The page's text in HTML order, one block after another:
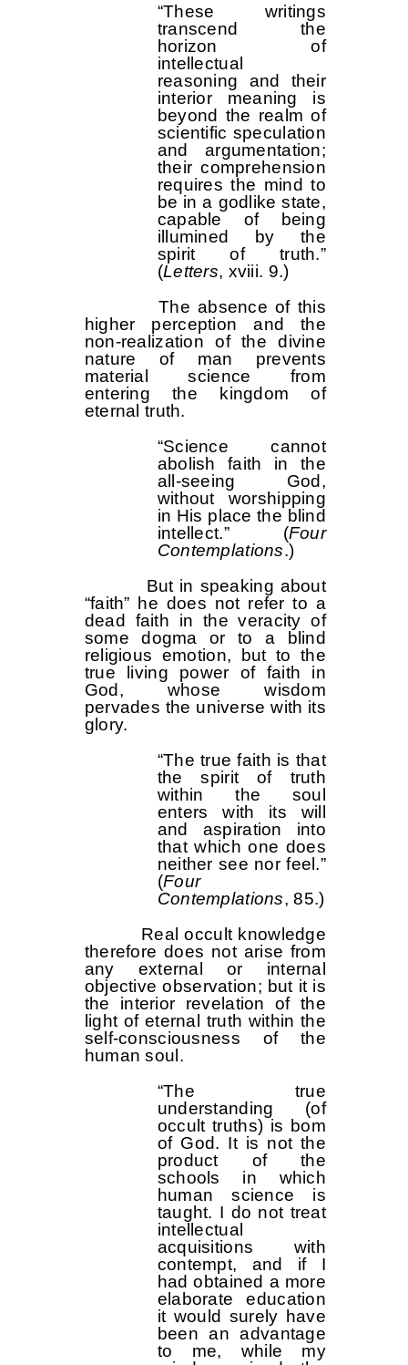
“These writings
transcend the
horizon of
intellectual
reasoning and their
interior meaning is
beyond the realm of
scientific speculation
and argumentation;
their comprehension
requires the mind to
be in a godlike state,
capable of being
illumined by the
spirit of truth.”
(Letters, xviii. 9.)
The absence of this
higher perception and the
non-realization of the divine
nature of man prevents
material science from
entering the kingdom of
eternal truth.
“Science cannot
abolish faith in the
all-seeing God,
without worshipping
in His place the blind
intellect.” (Four
Contemplations.)
But in speaking about
“faith” he does not refer to a
dead faith in the veracity of
some dogma or to a blind
religious emotion, but to the
true living power of faith in
God, whose wisdom
pervades the universe with its
glory.
“The true faith is that
the spirit of truth
within the soul
enters with its will
and aspiration into
that which one does
neither see nor feel.”
(Four
Contemplations, 85.)
Real occult knowledge
therefore does not arise from
any external or internal
objective observation; but it is
the interior revelation of the
light of eternal truth within the
self-consciousness of the
human soul.
“The true
understanding (of
occult truths) is bom
of God. It is not the
product of the
schools in which
human science is
taught. I do not treat
intellectual
acquisitions with
contempt, and if I
had obtained a more
elaborate education
it would surely have
been an advantage
to me, while my